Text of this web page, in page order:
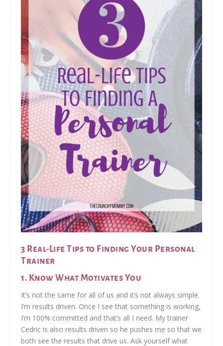
3 Real-Life Tips to Finding Your Personal
Trainer
1. Know What Motivates You
It’s not the same for all of us and it’s not always simple.
I’m results driven. Once I see that something is working,
I’m 100% committed and that’s all I need. My trainer
Cedric is also results driven so he pushes me so that we
both see the results that drive us. Ask yourself what